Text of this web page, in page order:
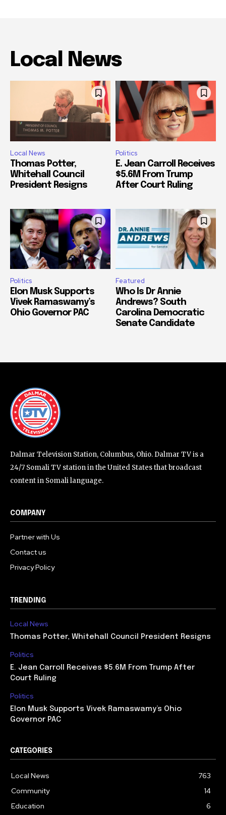
Local News
Local News
Thomas Potter,
Whitehall Council
President Resigns
Politics
E. Jean Carroll Receives
$5.6M From Trump
After Court Ruling
Politics
Elon Musk Supports
Vivek Ramaswamy’s
Ohio Governor PAC
Featured
Who Is Dr Annie
Andrews? South
Carolina Democratic
Senate Candidate
Dalmar Television Station, Columbus, Ohio. Dalmar TV is a
24/7 Somali TV station in the United States that broadcast
content in Somali language.
COMPANY
Partner with Us
Contact us
Privacy Policy
TRENDING
Local News
Thomas Potter, Whitehall Council President Resigns
Politics
E. Jean Carroll Receives $5.6M From Trump After
Court Ruling
Politics
Elon Musk Supports Vivek Ramaswamy’s Ohio
Governor PAC
CATEGORIES
Local News
763
Community
14
Education
6